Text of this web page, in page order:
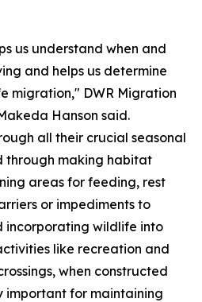
us understand when and
and helps us determine
migration," DWR Migration
Hanson said.
all their crucial seasonal
through making habitat
areas for feeding, rest
or impediments to
incorporating wildlife into
like recreation and
when constructed
for maintaining